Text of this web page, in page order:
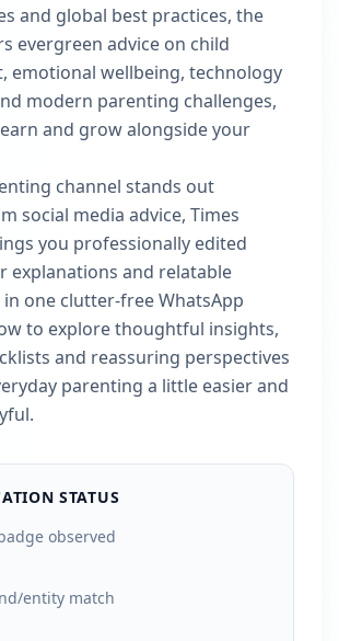
and global best practices, the
evergreen advice on child
emotional wellbeing, technology
modern parenting challenges,
and grow alongside your
channel stands out
social media advice, Times
you professionally edited
explanations and relatable
in one clutter-free WhatsApp
to explore thoughtful insights,
and reassuring perspectives
parenting a little easier and
STATUS
observed
entity match